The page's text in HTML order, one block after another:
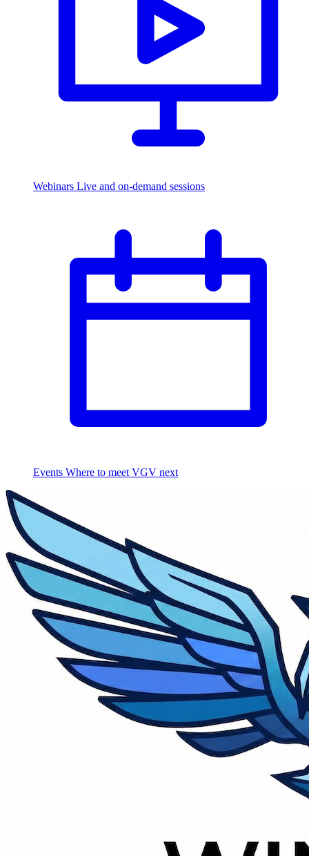
Webinars Live and on-demand sessions
Events Where to meet VGV next